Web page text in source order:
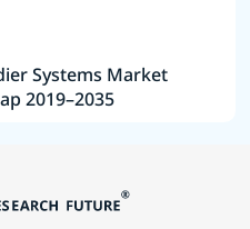
Systems Market
2019–2035